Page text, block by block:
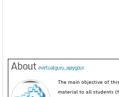
About evirtualguru_ajaygour
The main objective of
material to all students